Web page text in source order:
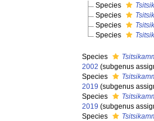
Species
Species
Species
Species
Species
2002 (subgenus
Species
2019 (subgenus
Species
2019 (subgenus
Species